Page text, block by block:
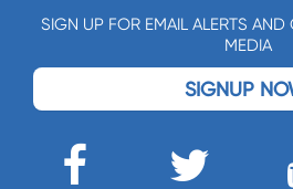
SIGN UP FOR EMAIL ALERTS AND
MEDIA
SIGNUP